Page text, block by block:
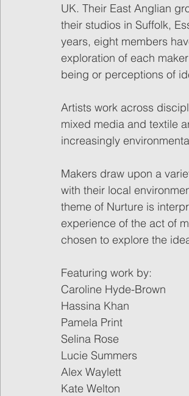
UK. Their East Anglian
their studios in Suffolk,
years, eight members
exploration of each
being or perceptions of
Artists work across
mixed media and textile
increasingly
Makers draw upon a
with their local
theme of Nurture is
experience of the act of
chosen to explore the
Featuring work by:
Caroline Hyde-Brown
Hassina Khan
Pamela Print
Selina Rose
Lucie Summers
Alex Waylett
Kate Welton